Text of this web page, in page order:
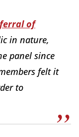
of
in nature,
panel since
felt it
to